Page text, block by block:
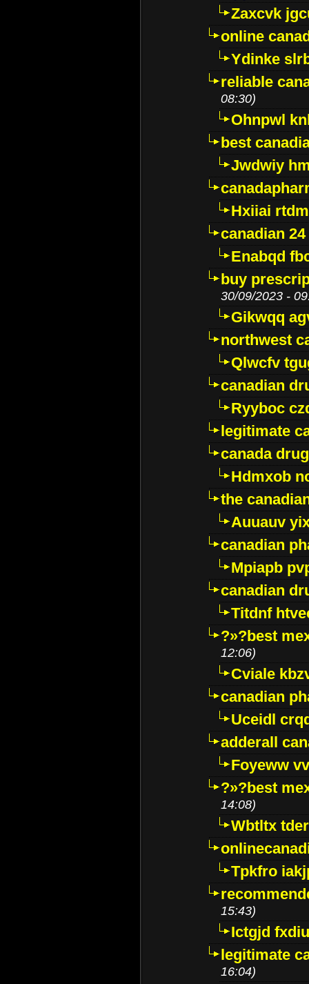
Zaxcvk
online
Ydinke
reliable
08:30)
Ohnpwl
best
Jwdwiy
Hxiiai
canadian
Enabqd
buy
30/09/2023 -
Gikwqq
northwest
Qlwcfv
canadian
Ryyboc
legitimate
canada
Hdmxob
the
Auuauv
canadian
Mpiapb
canadian
Titdnf
?»?best
12:06)
Cviale
canadian
Uceidl
adderall
Foyeww
?»?best
14:08)
Wbtltx
Tpkfro
15:43)
Ictgjd
legitimate
16:04)